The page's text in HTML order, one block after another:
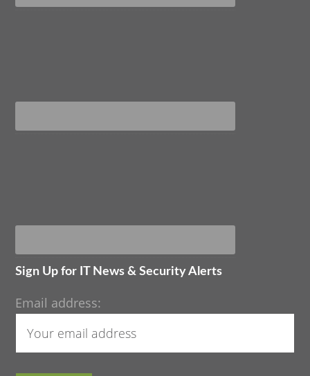
Sign Up for IT News & Security Alerts
Email address: